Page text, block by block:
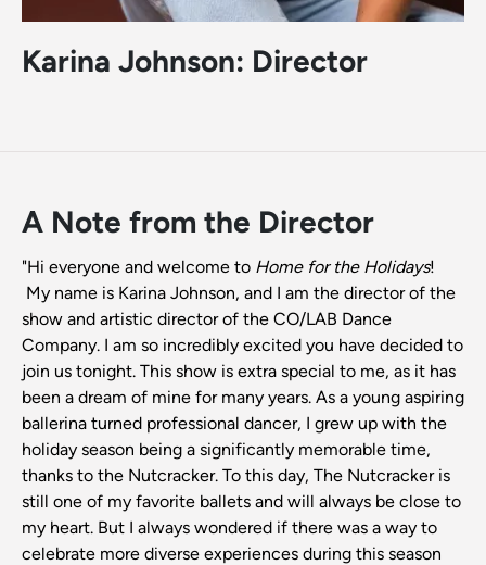
Karina Johnson: Director
A Note from the Director
"Hi everyone and welcome to Home for the Holidays!
My name is Karina Johnson, and I am the director of the
show and artistic director of the CO/LAB Dance
Company. I am so incredibly excited you have decided to
join us tonight. This show is extra special to me, as it has
been a dream of mine for many years. As a young aspiring
ballerina turned professional dancer, I grew up with the
holiday season being a significantly memorable time,
thanks to the Nutcracker. To this day, The Nutcracker is
still one of my favorite ballets and will always be close to
my heart. But I always wondered if there was a way to
celebrate more diverse experiences during this season